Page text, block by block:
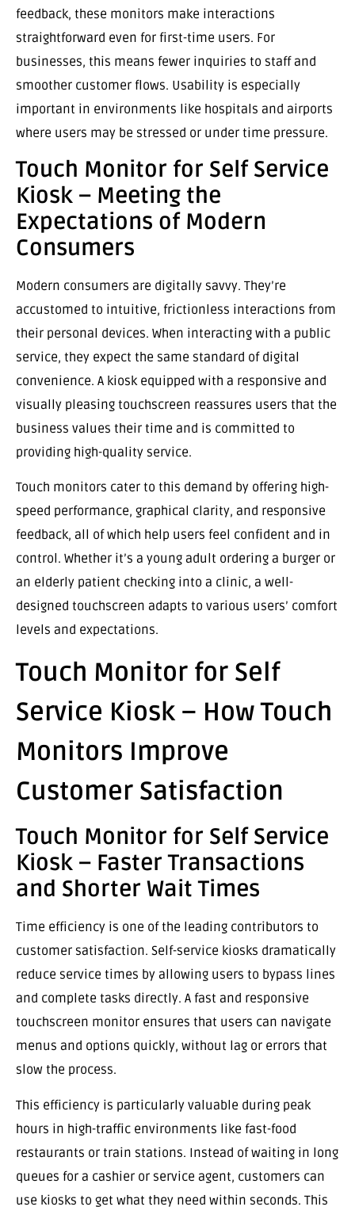
feedback, these monitors make interactions
straightforward even for first-time users. For
businesses, this means fewer inquiries to staff and
smoother customer flows. Usability is especially
important in environments like hospitals and airports
where users may be stressed or under time pressure.
Touch Monitor for Self Service
Kiosk – Meeting the
Expectations of Modern
Consumers
Modern consumers are digitally savvy. They’re
accustomed to intuitive, frictionless interactions from
their personal devices. When interacting with a public
service, they expect the same standard of digital
convenience. A kiosk equipped with a responsive and
visually pleasing touchscreen reassures users that the
business values their time and is committed to
providing high-quality service.
Touch monitors cater to this demand by offering high-
speed performance, graphical clarity, and responsive
feedback, all of which help users feel confident and in
control. Whether it’s a young adult ordering a burger or
an elderly patient checking into a clinic, a well-
designed touchscreen adapts to various users’ comfort
levels and expectations.
Touch Monitor for Self
Service Kiosk – How Touch
Monitors Improve
Customer Satisfaction
Touch Monitor for Self Service
Kiosk – Faster Transactions
and Shorter Wait Times
Time efficiency is one of the leading contributors to
customer satisfaction. Self-service kiosks dramatically
reduce service times by allowing users to bypass lines
and complete tasks directly. A fast and responsive
touchscreen monitor ensures that users can navigate
menus and options quickly, without lag or errors that
slow the process.
This efficiency is particularly valuable during peak
hours in high-traffic environments like fast-food
restaurants or train stations. Instead of waiting in long
queues for a cashier or service agent, customers can
use kiosks to get what they need within seconds. This